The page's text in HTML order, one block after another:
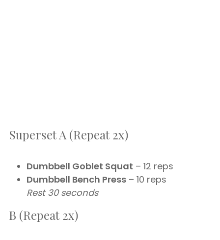
Superset A (Repeat 2x)
Dumbbell Goblet Squat – 12 reps
Dumbbell Bench Press – 10 reps
Rest 30 seconds
B (Repeat 2x)